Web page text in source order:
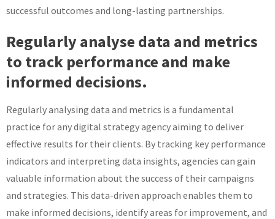
successful outcomes and long-lasting partnerships.
Regularly analyse data and metrics
to track performance and make
informed decisions.
Regularly analysing data and metrics is a fundamental
practice for any digital strategy agency aiming to deliver
effective results for their clients. By tracking key performance
indicators and interpreting data insights, agencies can gain
valuable information about the success of their campaigns
and strategies. This data-driven approach enables them to
make informed decisions, identify areas for improvement, and